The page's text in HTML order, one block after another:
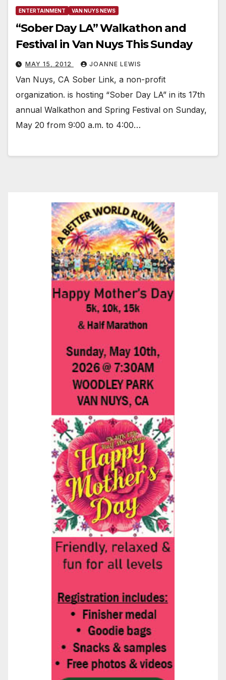
ENTERTAINMENT VAN NUYS NEWS
“Sober Day LA” Walkathon and
Festival in Van Nuys This Sunday
MAY 15, 2012 JOANNE LEWIS
Van Nuys, CA Sober Link, a non-profit
organization. is hosting “Sober Day LA” in its 17th
annual Walkathon and Spring Festival on Sunday,
May 20 from 9:00 a.m. to 4:00…